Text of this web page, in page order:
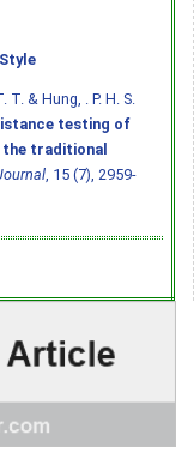
T. & Hung, . P. H. S.
testing of
traditional
, 15 (7), 2959-